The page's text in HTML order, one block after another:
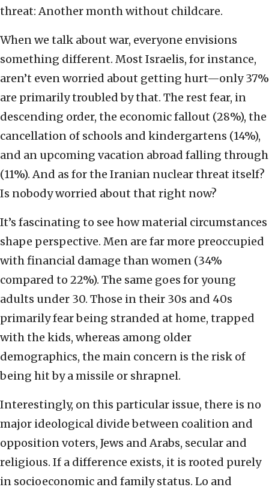
threat: Another month without childcare.
When we talk about war, everyone envisions
something different. Most Israelis, for instance,
aren’t even worried about getting hurt—only 37%
are primarily troubled by that. The rest fear, in
descending order, the economic fallout (28%), the
cancellation of schools and kindergartens (14%),
and an upcoming vacation abroad falling through
(11%). And as for the Iranian nuclear threat itself?
Is nobody worried about that right now?
It’s fascinating to see how material circumstances
shape perspective. Men are far more preoccupied
with financial damage than women (34%
compared to 22%). The same goes for young
adults under 30. Those in their 30s and 40s
primarily fear being stranded at home, trapped
with the kids, whereas among older
demographics, the main concern is the risk of
being hit by a missile or shrapnel.
Interestingly, on this particular issue, there is no
major ideological divide between coalition and
opposition voters, Jews and Arabs, secular and
religious. If a difference exists, it is rooted purely
in socioeconomic and family status. Lo and